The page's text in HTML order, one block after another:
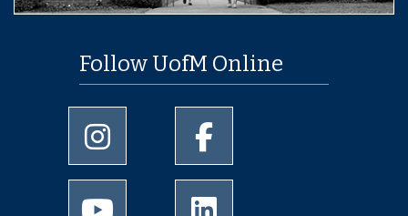
Follow UofM Online
University of Memphis Instagram page
University of Memphis
University of Memphis Youtube page